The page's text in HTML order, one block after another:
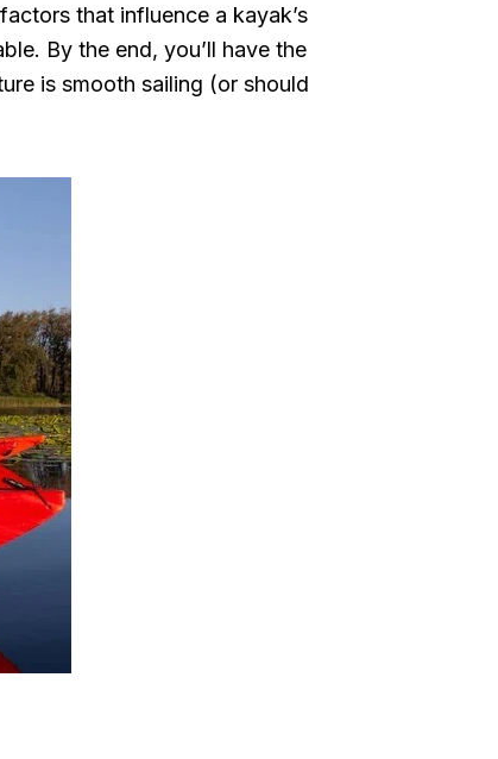
that influence a kayak’s
By the end, you’ll have the
is smooth sailing (or should